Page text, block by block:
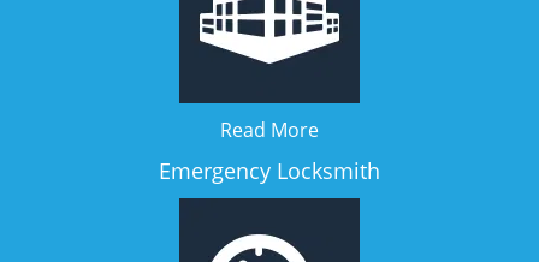
Read More
Emergency Locksmith